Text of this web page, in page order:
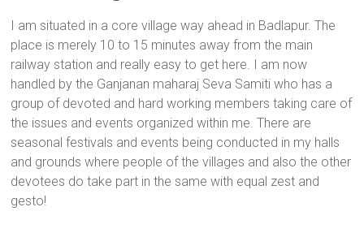
I am situated in a core village way ahead in Badlapur. The
place is merely 10 to 15 minutes away from the main
railway station and really easy to get here. I am now
handled by the Ganjanan maharaj Seva Samiti who has a
group of devoted and hard working members taking care of
the issues and events organized within me. There are
seasonal festivals and events being conducted in my halls
and grounds where people of the villages and also the other
devotees do take part in the same with equal zest and
gesto!